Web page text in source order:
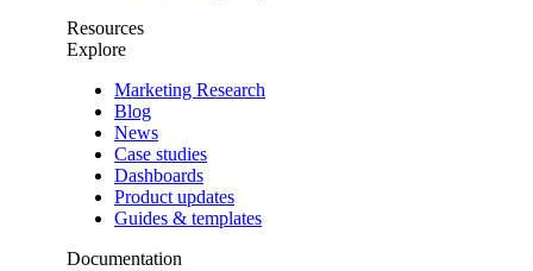
Resources
Explore
Marketing Research
Blog
News
Case studies
Dashboards
Product updates
Guides & templates
Documentation